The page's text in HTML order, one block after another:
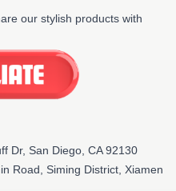
our stylish products with
Dr, San Diego, CA 92130
Road, Siming District, Xiamen